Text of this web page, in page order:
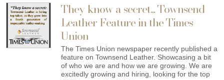
They know a secret... Townsend
Leather Feature in the Times
Union
The Times Union newspaper recently published a
feature on Townsend Leather. Showcasing a bit
of who we are and how we are growing. We are
excitedly growing and hiring, looking for the top